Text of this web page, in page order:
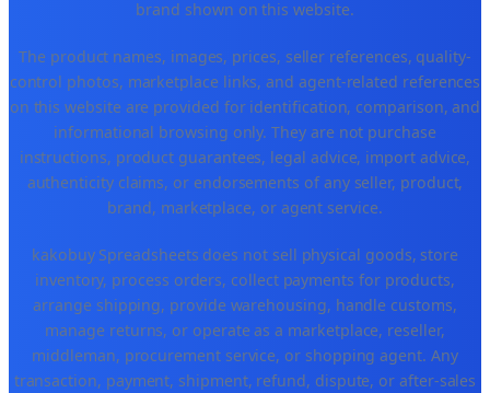
brand shown on this website.
The product names, images, prices, seller references, quality-
control photos, marketplace links, and agent-related references
on this website are provided for identification, comparison, and
informational browsing only. They are not purchase
instructions, product guarantees, legal advice, import advice,
authenticity claims, or endorsements of any seller, product,
brand, marketplace, or agent service.
kakobuy Spreadsheets does not sell physical goods, store
inventory, process orders, collect payments for products,
arrange shipping, provide warehousing, handle customs,
manage returns, or operate as a marketplace, reseller,
middleman, procurement service, or shopping agent. Any
transaction, payment, shipment, refund, dispute, or after-sales